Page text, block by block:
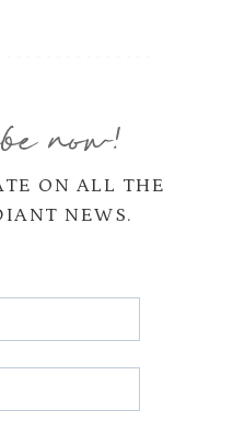
now!
ON ALL THE
NEWS.